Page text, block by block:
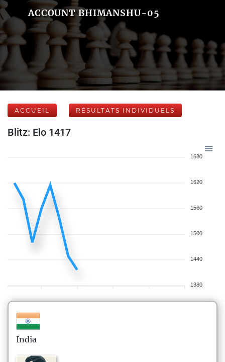
ACCOUNT BHIMANSHU-05
ACCUEIL RÉSULTATS INDIVIDUELS
Blitz: Elo 1417
1680
1620
1560
1500
1440
1380
India